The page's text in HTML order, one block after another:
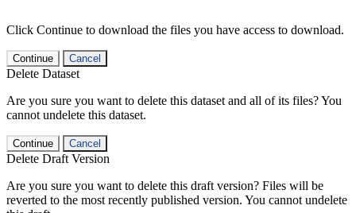
Click Continue to download the files you have access to download.
Continue Cancel
Delete Dataset
Are you sure you want to delete this dataset and all of its files? You
cannot undelete this dataset.
Continue Cancel
Delete Draft Version
Are you sure you want to delete this draft version? Files will be
reverted to the most recently published version. You cannot undelete